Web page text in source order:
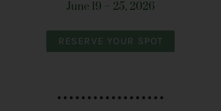
June 19 – 25, 2026
RESERVE YOUR SPOT